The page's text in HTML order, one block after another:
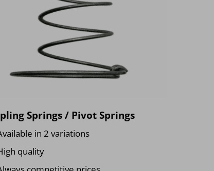
Springs / Pivot Springs
in 2 variations
quality